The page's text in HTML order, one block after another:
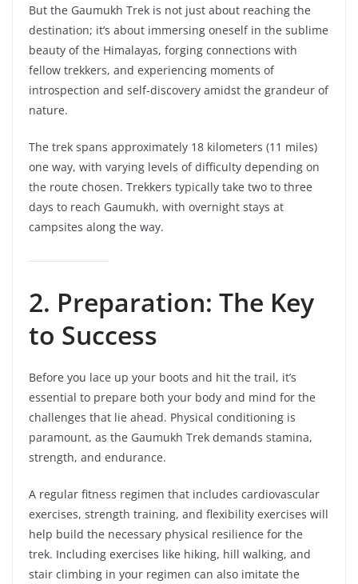
But the Gaumukh Trek is not just about reaching the
destination; it’s about immersing oneself in the sublime
beauty of the Himalayas, forging connections with
fellow trekkers, and experiencing moments of
introspection and self-discovery amidst the grandeur of
nature.
The trek spans approximately 18 kilometers (11 miles)
one way, with varying levels of difficulty depending on
the route chosen. Trekkers typically take two to three
days to reach Gaumukh, with overnight stays at
campsites along the way.
2. Preparation: The Key
to Success
Before you lace up your boots and hit the trail, it’s
essential to prepare both your body and mind for the
challenges that lie ahead. Physical conditioning is
paramount, as the Gaumukh Trek demands stamina,
strength, and endurance.
A regular fitness regimen that includes cardiovascular
exercises, strength training, and flexibility exercises will
help build the necessary physical resilience for the
trek. Including exercises like hiking, hill walking, and
stair climbing in your regimen can also imitate the